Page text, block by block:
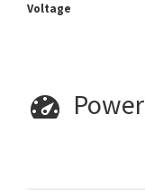
Voltage
Power